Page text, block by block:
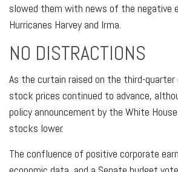
slowed them with news of the negative
Hurricanes Harvey and Irma.
NO DISTRACTIONS
As the curtain raised on the third-quarter
stock prices continued to advance,
policy announcement by the White
stocks lower.
The confluence of positive corporate